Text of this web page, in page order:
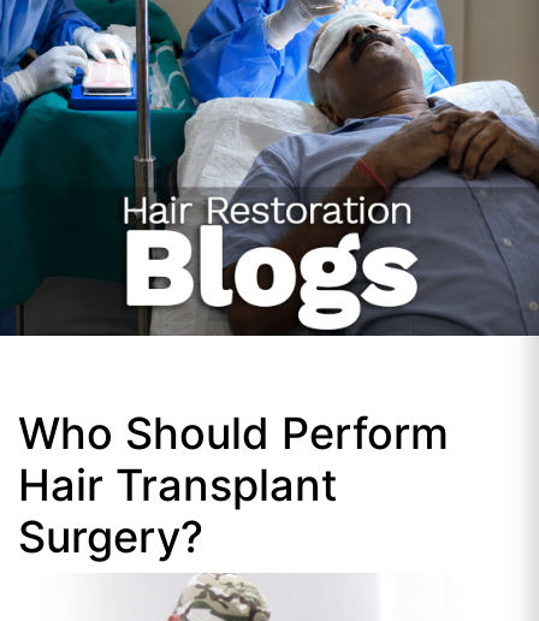
Who Should Perform
Hair Transplant
Surgery?